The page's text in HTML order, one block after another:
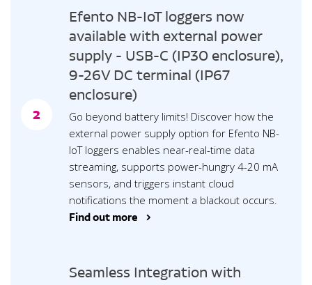
2
Efento NB-IoT loggers now
available with external power
supply - USB-C (IP30 enclosure),
9-26V DC terminal (IP67
enclosure)
Go beyond battery limits! Discover how the
external power supply option for Efento NB-
IoT loggers enables near-real-time data
streaming, supports power-hungry 4-20 mA
sensors, and triggers instant cloud
notifications the moment a blackout occurs.
Find out more >
Seamless Integration with